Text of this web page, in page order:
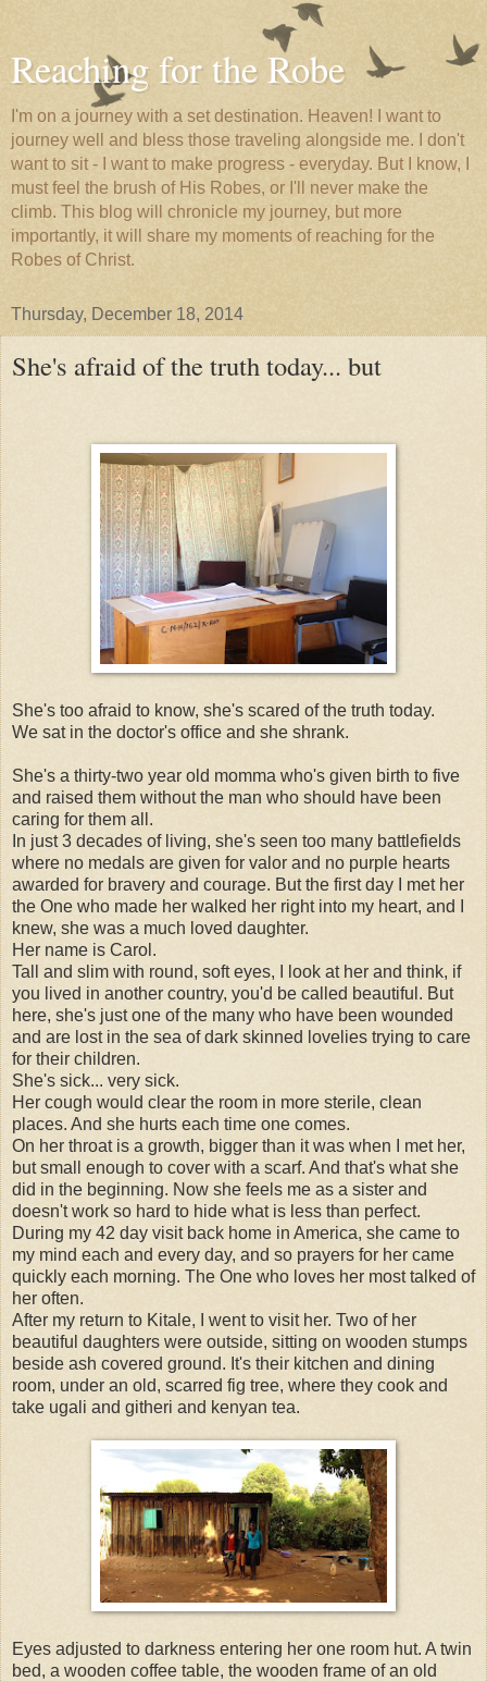
Reaching for the Robe
I'm on a journey with a set destination. Heaven! I want to
journey well and bless those traveling alongside me. I don't
want to sit - I want to make progress - everyday. But I know, I
must feel the brush of His Robes, or I'll never make the
climb. This blog will chronicle my journey, but more
importantly, it will share my moments of reaching for the
Robes of Christ.
Thursday, December 18, 2014
She's afraid of the truth today... but
She's too afraid to know, she's scared of the truth today.
We sat in the doctor's office and she shrank.
She's a thirty-two year old momma who's given birth to five
and raised them without the man who should have been
caring for them all.
In just 3 decades of living, she's seen too many battlefields
where no medals are given for valor and no purple hearts
awarded for bravery and courage. But the first day I met her
the One who made her walked her right into my heart, and I
knew, she was a much loved daughter.
Her name is Carol.
Tall and slim with round, soft eyes, I look at her and think, if
you lived in another country, you'd be called beautiful. But
here, she's just one of the many who have been wounded
and are lost in the sea of dark skinned lovelies trying to care
for their children.
She's sick... very sick.
Her cough would clear the room in more sterile, clean
places. And she hurts each time one comes.
On her throat is a growth, bigger than it was when I met her,
but small enough to cover with a scarf. And that's what she
did in the beginning. Now she feels me as a sister and
doesn't work so hard to hide what is less than perfect.
During my 42 day visit back home in America, she came to
my mind each and every day, and so prayers for her came
quickly each morning. The One who loves her most talked of
her often.
After my return to Kitale, I went to visit her. Two of her
beautiful daughters were outside, sitting on wooden stumps
beside ash covered ground. It's their kitchen and dining
room, under an old, scarred fig tree, where they cook and
take ugali and githeri and kenyan tea.
Eyes adjusted to darkness entering her one room hut. A twin
bed, a wooden coffee table, the wooden frame of an old